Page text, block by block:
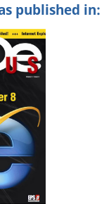
published in: